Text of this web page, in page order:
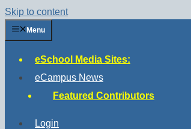
Skip to content
Menu
eSchool Media Sites:
eCampus News
Featured Contributors
Login